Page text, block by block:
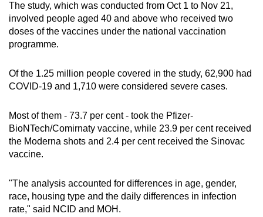
The study, which was conducted from Oct 1 to Nov 21,
involved people aged 40 and above who received two
doses of the vaccines under the national vaccination
programme.
Of the 1.25 million people covered in the study, 62,900 had
COVID-19 and 1,710 were considered severe cases.
Most of them - 73.7 per cent - took the Pfizer-
BioNTech/Comirnaty vaccine, while 23.9 per cent received
the Moderna shots and 2.4 per cent received the Sinovac
vaccine.
"The analysis accounted for differences in age, gender,
race, housing type and the daily differences in infection
rate," said NCID and MOH.